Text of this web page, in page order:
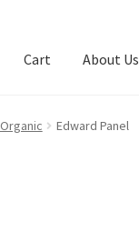
Cart About Us
Organic Edward Panel